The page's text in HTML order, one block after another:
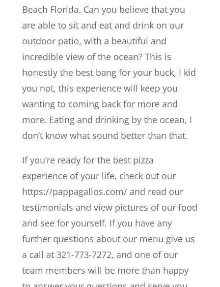
Beach Florida. Can you believe that you
are able to sit and eat and drink on our
outdoor patio, with a beautiful and
incredible view of the ocean? This is
honestly the best bang for your buck, I kid
you not, this experience will keep you
wanting to coming back for more and
more. Eating and drinking by the ocean, I
don’t know what sound better than that.
If you’re ready for the best pizza
experience of your life, check out our
https://pappagallos.com/ and read our
testimonials and view pictures of our food
and see for yourself. If you have any
further questions about our menu give us
a call at 321-773-7272, and one of our
team members will be more than happy